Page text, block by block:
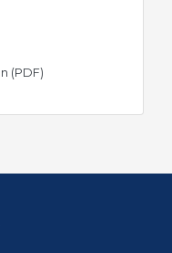
(PDF)